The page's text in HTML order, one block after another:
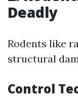
Deadly
Rodents like
structural
Control